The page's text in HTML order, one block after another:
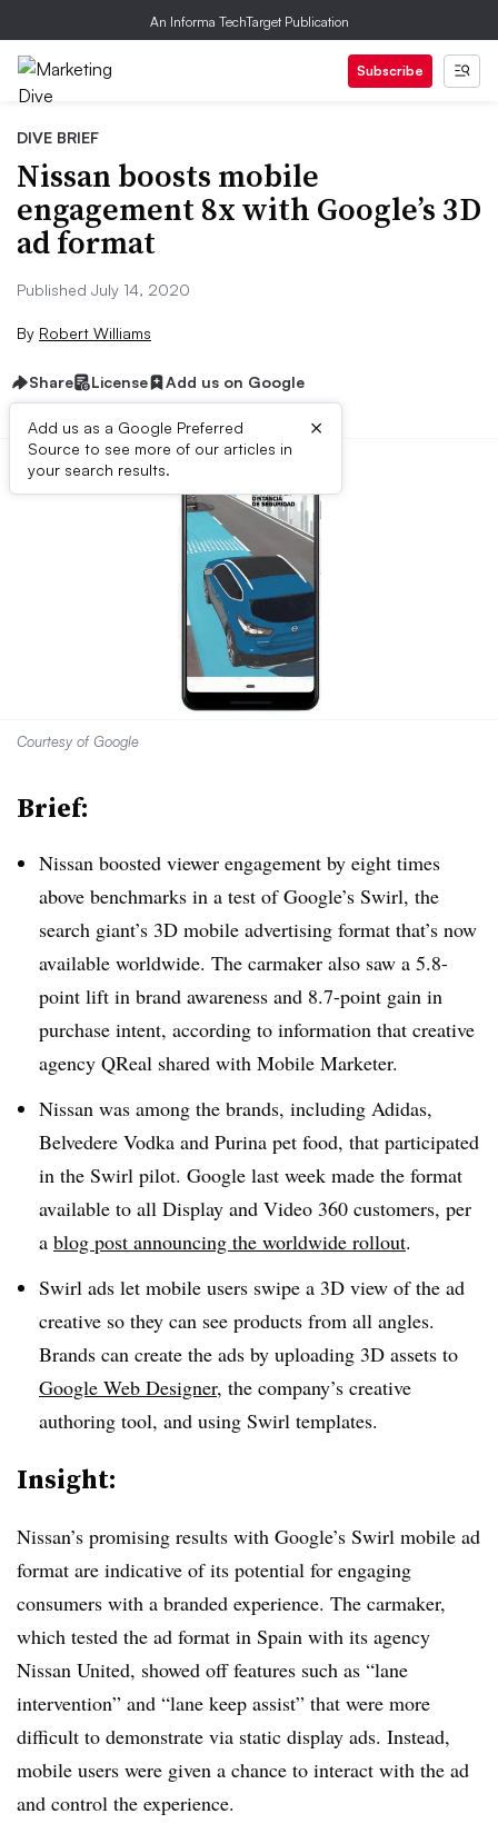
An Informa TechTarget Publication
Subscribe
DIVE BRIEF
Nissan boosts mobile
engagement 8x with Google’s 3D
ad format
Published July 14, 2020
By Robert Williams
Share License Add us on Google
Add us as a Google Preferred
Source to see more of our articles in
your search results.
×
Courtesy of Google
Brief:
Nissan boosted viewer engagement by eight times
above benchmarks in a test of Google’s Swirl, the
search giant’s 3D mobile advertising format that’s now
available worldwide. The carmaker also saw a 5.8-
point lift in brand awareness and 8.7-point gain in
purchase intent, according to information that creative
agency QReal shared with Mobile Marketer.
Nissan was among the brands, including Adidas,
Belvedere Vodka and Purina pet food, that participated
in the Swirl pilot. Google last week made the format
available to all Display and Video 360 customers, per
a blog post announcing the worldwide rollout.
Swirl ads let mobile users swipe a 3D view of the ad
creative so they can see products from all angles.
Brands can create the ads by uploading 3D assets to
Google Web Designer, the company’s creative
authoring tool, and using Swirl templates.
Insight:
Nissan’s promising results with Google’s Swirl mobile ad
format are indicative of its potential for engaging
consumers with a branded experience. The carmaker,
which tested the ad format in Spain with its agency
Nissan United, showed off features such as “lane
intervention” and “lane keep assist” that were more
difficult to demonstrate via static display ads. Instead,
mobile users were given a chance to interact with the ad
and control the experience.